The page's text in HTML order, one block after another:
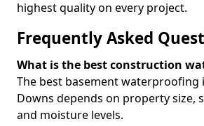
highest quality on every project.
Frequently Asked
What is the best construction
The best basement waterproofing
Downs depends on property size,
and moisture levels.